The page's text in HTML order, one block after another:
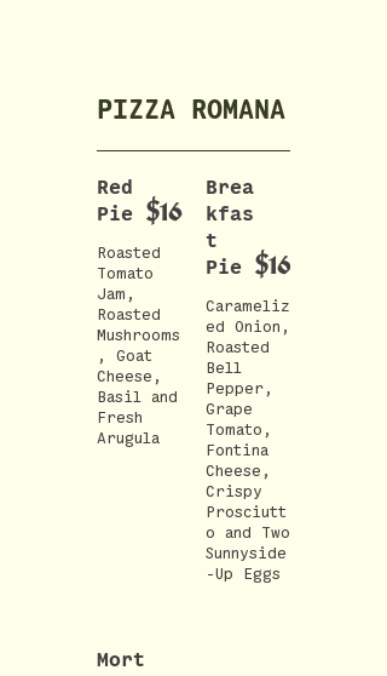
PIZZA ROMANA
Red
Pie
Roasted
Tomato
Jam,
Roasted
Mushrooms
, Goat
Cheese,
Basil and
Fresh
$16
Brea
kfas
t
Pie
Carameliz
ed Onion,
Roasted
Bell
Pepper,
Grape
Tomato,
Fontina
Cheese,
Crispy
Prosciutt
o and Two
Sunnyside
-Up Eggs
$16
Mort